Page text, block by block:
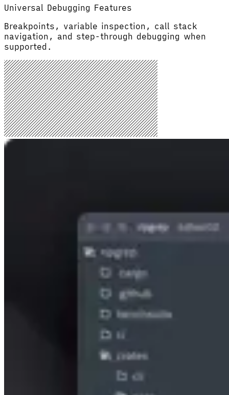
Universal Debugging Features
Breakpoints, variable inspection, call stack
navigation, and step-through debugging when
supported.